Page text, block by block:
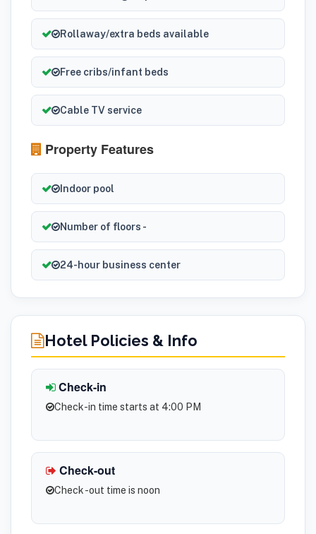
Rollaway/extra beds available
Free cribs/infant beds
Cable TV service
Property Features
Indoor pool
Number of floors -
24-hour business center
Hotel Policies & Info
Check-in
Check-in time starts at 4:00 PM
Check-out
Check -out time is noon